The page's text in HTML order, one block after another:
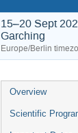
15–20 Sept
Garching
Europe/Berlin
Overview
Scientific